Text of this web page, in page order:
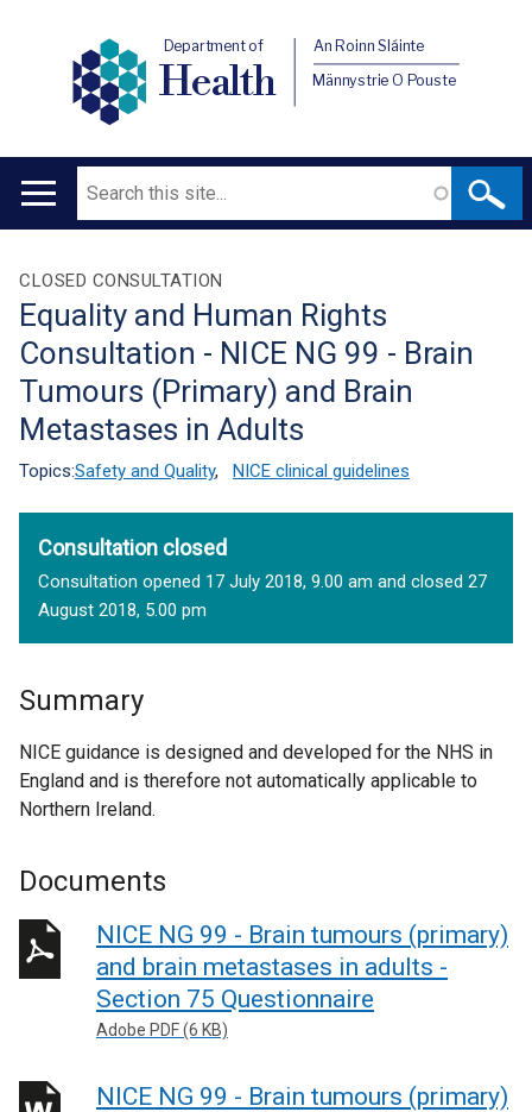
Department of
Health
An Roinn Sláinte
Männystrie O Pouste
Main
Search
Translation
help
CLOSED CONSULTATION
Equality and Human Rights
Consultation - NICE NG 99 - Brain
Tumours (Primary) and Brain
Metastases in Adults
Topics:Safety and Quality, NICE clinical guidelines
Consultation closed
Consultation opened 17 July 2018, 9.00 am and closed 27
August 2018, 5.00 pm
Summary
NICE guidance is designed and developed for the NHS in
England and is therefore not automatically applicable to
Northern Ireland.
Documents
NICE NG 99 - Brain tumours (primary)
and brain metastases in adults -
Section 75 Questionnaire
Adobe PDF (6 KB)
NICE NG 99 - Brain tumours (primary)